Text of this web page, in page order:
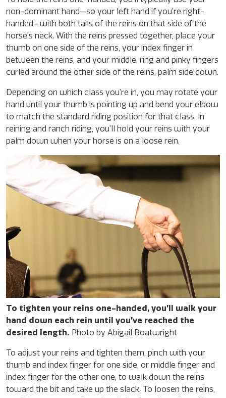
non-dominant hand—so your left hand if you’re right-
handed—with both tails of the reins on that side of the
horse’s neck. With the reins pressed together, place your
thumb on one side of the reins, your index finger in
between the reins, and your middle, ring and pinky fingers
curled around the other side of the reins, palm side down.
Depending on which class you’re in, you may rotate your
hand until your thumb is pointing up and bend your elbow
to match the standard riding position for that class. In
reining and ranch riding, you’ll hold your reins with your
palm down when your horse is on a loose rein.
To tighten your reins one-handed, you’ll walk your
hand down each rein until you’ve reached the
desired length. Photo by Abigail Boatwright
To adjust your reins and tighten them, pinch with your
thumb and index finger for one side, or middle finger and
index finger for the other one, to walk down the reins
toward the bit and take up the slack. To loosen the reins,